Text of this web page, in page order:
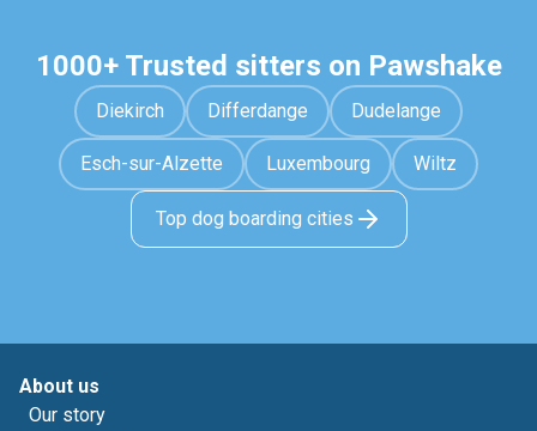
1000+ Trusted sitters on Pawshake
Diekirch Differdange Dudelange
Esch-sur-Alzette Luxembourg Wiltz
Top dog boarding cities
About us
Our story